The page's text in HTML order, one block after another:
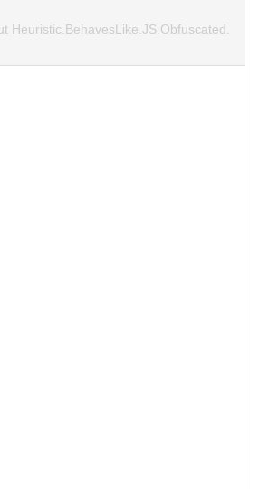
Heuristic.BehavesLike.JS.Obfuscated.